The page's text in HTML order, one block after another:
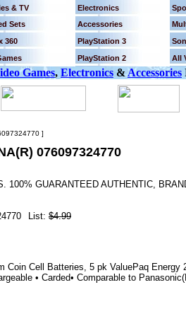
& TV Electronics
Sets Accessories
360 PlayStation 3
PlayStation 2 All
Games, Electronics &Accessories
]
076097324770
100% GUARANTEED AUTHENTIC,
List: $4.99
Coin Cell Batteries, 5 pk ValuePaq Energy
• Carded• Comparable to